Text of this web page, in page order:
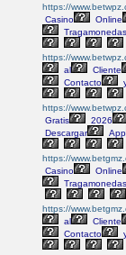
https://
Casino
Online
Tragamonedas
https://
al
Cliente
Contacto
https://
Gratis
2026
Descargar
App
https://
Casino
Online
Tragamonedas
https://
al
Cliente
Contacto